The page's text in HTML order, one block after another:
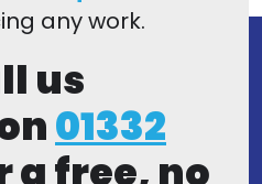
any work.
us
01332
a free, no